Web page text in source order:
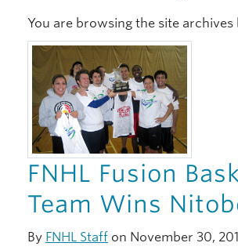
Xwi7xwa Library
Stories
Giving
You are browsing the site archives
FNHL Fusion
Team Wins
By FNHL Staff on November 30,